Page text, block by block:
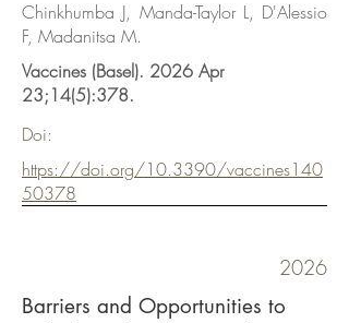
Chinkhumba J, Manda-Taylor L, D'Alessio
F, Madanitsa M.
Vaccines (Basel). 2026 Apr
23;14(5):378.
Doi:
https://doi.org/10.3390/vaccines140
50378
2026
Barriers and Opportunities to